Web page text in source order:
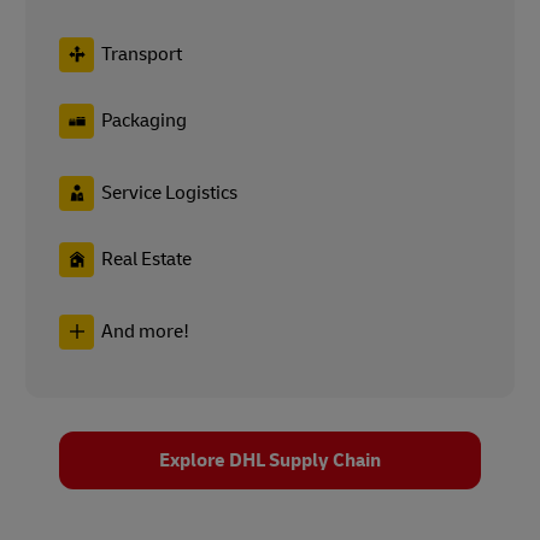
Transport
Packaging
Service Logistics
Real Estate
And more!
Explore DHL Supply Chain